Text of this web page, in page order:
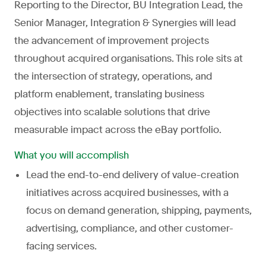
Reporting to the Director, BU Integration Lead, the
Senior Manager, Integration & Synergies will lead
the advancement of improvement projects
throughout acquired organisations. This role sits at
the intersection of strategy, operations, and
platform enablement, translating business
objectives into scalable solutions that drive
measurable impact across the eBay portfolio.
What you will accomplish
Lead the end-to-end delivery of value-creation
initiatives across acquired businesses, with a
focus on demand generation, shipping, payments,
advertising, compliance, and other customer-
facing services.